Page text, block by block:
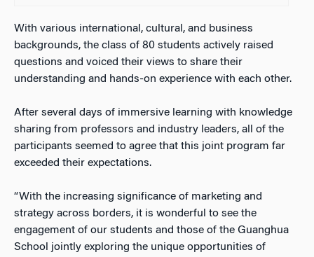
With various international, cultural, and business
backgrounds, the class of 80 students actively raised
questions and voiced their views to share their
understanding and hands-on experience with each other.
After several days of immersive learning with knowledge
sharing from professors and industry leaders, all of the
participants seemed to agree that this joint program far
exceeded their expectations.
“With the increasing significance of marketing and
strategy across borders, it is wonderful to see the
engagement of our students and those of the Guanghua
School jointly exploring the unique opportunities of